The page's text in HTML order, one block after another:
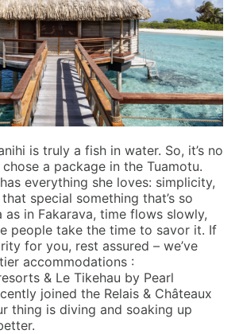
is truly a fish in water. So, it’s no
a package in the Tuamotu.
everything she loves: simplicity,
special something that’s so
as in Fakarava, time flows slowly,
people take the time to savor it. If
for you, rest assured – we’ve
accommodations :
& Le Tikehau by Pearl
joined the Relais & Châteaux
thing is diving and soaking up